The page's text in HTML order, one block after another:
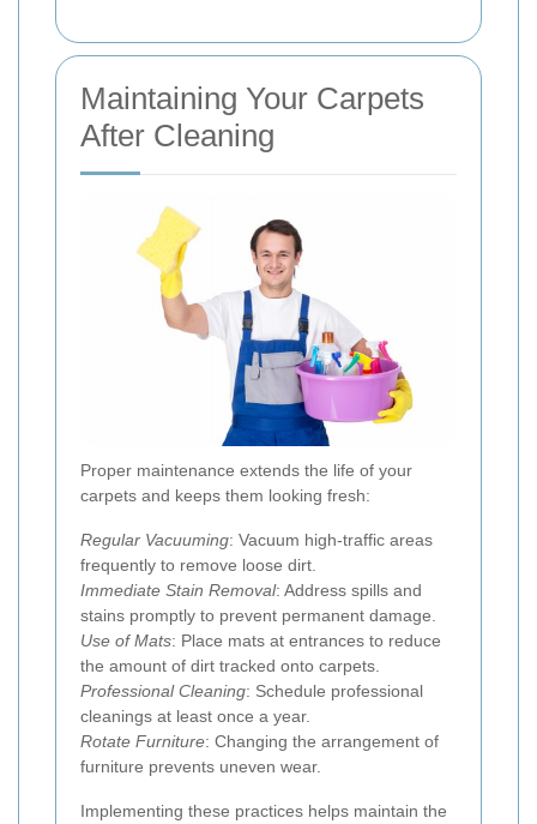
Maintaining Your Carpets
After Cleaning
Proper maintenance extends the life of your
carpets and keeps them looking fresh:
Regular Vacuuming: Vacuum high-traffic areas
frequently to remove loose dirt.
Immediate Stain Removal: Address spills and
stains promptly to prevent permanent damage.
Use of Mats: Place mats at entrances to reduce
the amount of dirt tracked onto carpets.
Professional Cleaning: Schedule professional
cleanings at least once a year.
Rotate Furniture: Changing the arrangement of
furniture prevents uneven wear.
Implementing these practices helps maintain the